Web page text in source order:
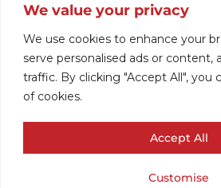
We value your privacy
We use cookies to enhance your
serve personalised ads or content,
traffic. By clicking "Accept All", you
of cookies.
Customise
Accept All
byLogic Sistemas